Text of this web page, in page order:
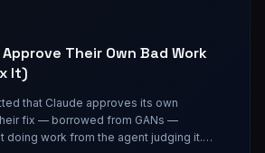
Their Own Bad Work
It)
that Claude approves its own
fix — borrowed from GANs —
doing work from the agent judging it.